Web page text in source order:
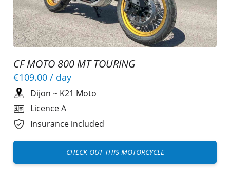
CF MOTO 800 MT TOURING
€109.00 / day
Dijon ~ K21 Moto
Licence A
Insurance included
CHECK OUT THIS MOTORCYCLE